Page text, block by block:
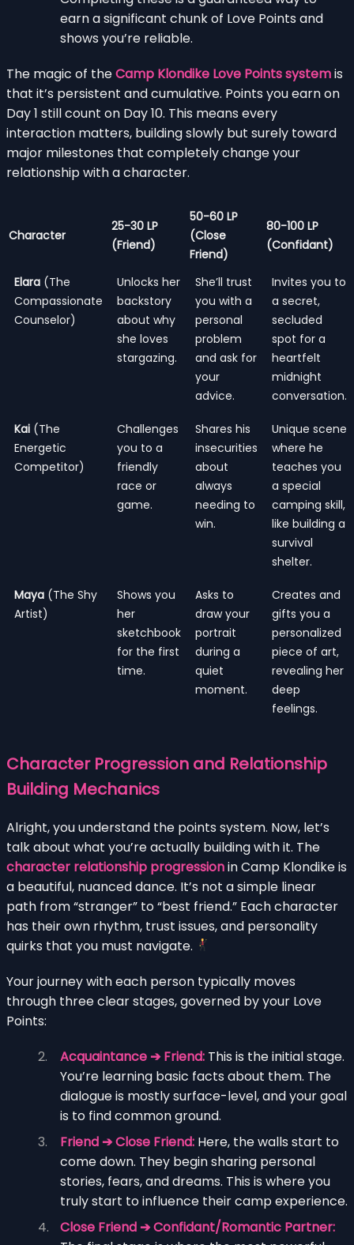
earn a significant chunk of Love Points and
shows you’re reliable.
The magic of theCamp Klondike Love Points systemis
that it’s persistent and cumulative. Points you earn on
Day 1 still count on Day 10. This means every
interaction matters, building slowly but surely toward
major milestones that completely change your
relationship with a character.
Character
25-30 LP
(Friend)
50-60 LP
(Close
Friend)
80-100 LP
(Confidant)
Elara (The
Compassionate
Counselor)
Unlocks her
backstory
about why
she loves
stargazing.
She’ll trust
you with a
personal
problem
and ask for
your
advice.
Invites you to
a secret,
secluded
spot for a
heartfelt
midnight
conversation.
Kai (The
Energetic
Competitor)
Challenges
you to a
friendly
race or
game.
Shares his
insecurities
about
always
needing to
win.
Unique scene
where he
teaches you
a special
camping skill,
like building a
survival
shelter.
Maya (The Shy
Artist)
Shows you
her
sketchbook
for the first
time.
Asks to
draw your
portrait
during a
quiet
moment.
Creates and
gifts you a
personalized
piece of art,
revealing her
deep
feelings.
Character Progression and Relationship
Building Mechanics
Alright, you understand the points system. Now, let’s
talk about what you’re actually building with it. The
character relationship progressionin Camp Klondike is
a beautiful, nuanced dance. It’s not a simple linear
path from “stranger” to “best friend.” Each character
has their own rhythm, trust issues, and personality
quirks that you must navigate.
Your journey with each person typically moves
through three clear stages, governed by your Love
Points:
Acquaintance ➔ Friend: This is the initial stage.
You’re learning basic facts about them. The
dialogue is mostly surface-level, and your goal
is to find common ground.
Friend ➔ Close Friend: Here, the walls start to
come down. They begin sharing personal
stories, fears, and dreams. This is where you
truly start to influence their camp experience.
Close Friend ➔ Confidant/Romantic Partner: